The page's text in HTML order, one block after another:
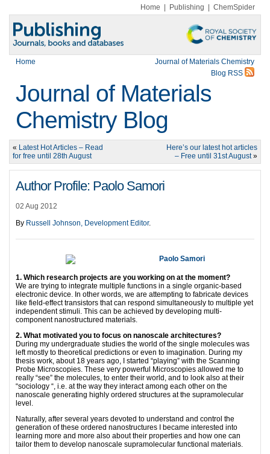
Home Publishing ChemSpider
Home
Journal of Materials Chemistry
Blog RSS
Journal of Materials
Chemistry Blog
« Latest Hot Articles – Read
for free until 28th August
Here’s our latest hot articles
– Free until 31st August»
Author Profile: Paolo Samori
02 Aug 2012
By Russell Johnson, Development Editor.
1. Which research projects are you working on at the moment?
We are trying to integrate multiple functions in a single organic-based
electronic device. In other words, we are attempting to fabricate devices
like field-effect transistors that can respond simultaneously to multiple yet
independent stimuli. This can be achieved by developing multi-
component nanostructured materials.
2. What motivated you to focus on nanoscale architectures?
During my undergraduate studies the world of the single molecules was
left mostly to theoretical predictions or even to imagination. During my
thesis work, about 18 years ago, I started “playing” with the Scanning
Probe Microscopies. These very powerful Microscopies allowed me to
really “see” the molecules, to enter their world, and to look also at their
“sociology “, i.e. at the way they interact among each other on the
nanoscale generating highly ordered structures at the supramolecular
level.
Naturally, after several years devoted to understand and control the
generation of these ordered nanostructures I became interested into
learning more and more also about their properties and how one can
tailor them to develop nanoscale supramolecular functional materials.